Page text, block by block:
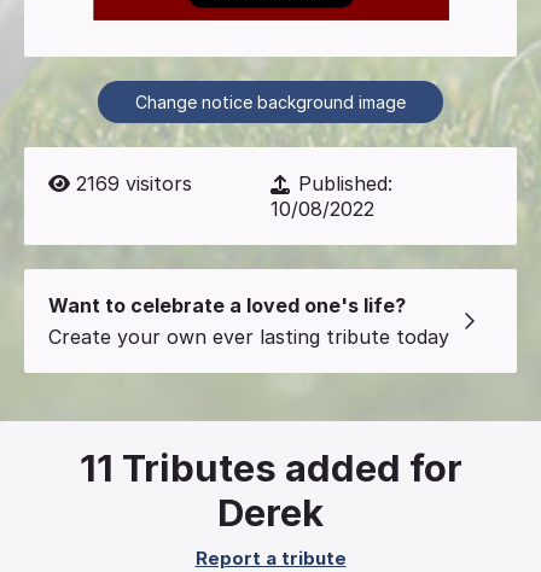
Change notice background image
2169 visitors
Published:
10/08/2022
Want to celebrate a loved one's life?
Create your own ever lasting tribute today
11 Tributes added for
Derek
Report a tribute